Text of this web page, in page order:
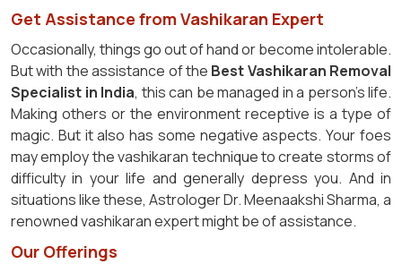
Get Assistance from Vashikaran Expert
Occasionally, things go out of hand or become intolerable.
But with the assistance of the Best Vashikaran Removal
Specialist in India, this can be managed in a person's life.
Making others or the environment receptive is a type of
magic. But it also has some negative aspects. Your foes
may employ the vashikaran technique to create storms of
difficulty in your life and generally depress you. And in
situations like these, Astrologer Dr. Meenaakshi Sharma, a
renowned vashikaran expert might be of assistance.
Our Offerings